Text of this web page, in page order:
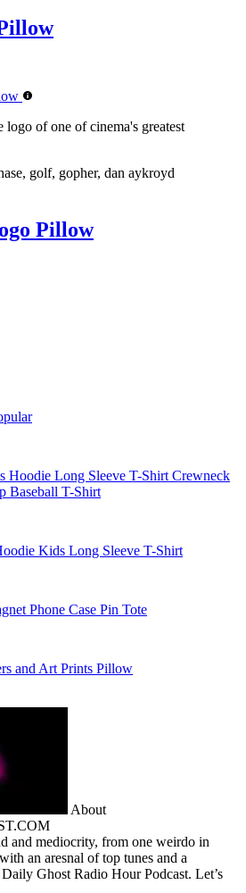
logo of one of cinema's greatest
golf, gopher, dan aykroyd
Pillow
Hoodie Long Sleeve T-Shirt Crewneck
Baseball T-Shirt
Kids Long Sleeve T-Shirt
Phone Case Pin Tote
and Art Prints Pillow
About
and mediocrity, from one weirdo in
an aresnal of top tunes and a
Ghost Radio Hour Podcast. Let’s